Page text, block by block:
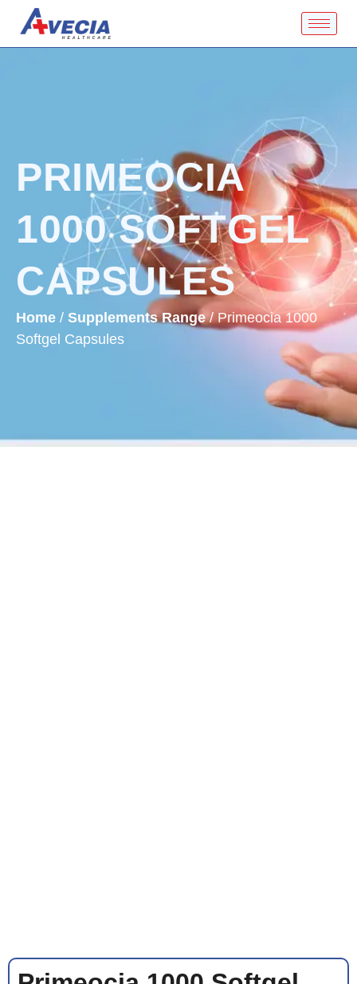
PRIMEOCIA
1000 SOFTGEL
CAPSULES
Home / Supplements Range/ Primeocia 1000
Softgel Capsules